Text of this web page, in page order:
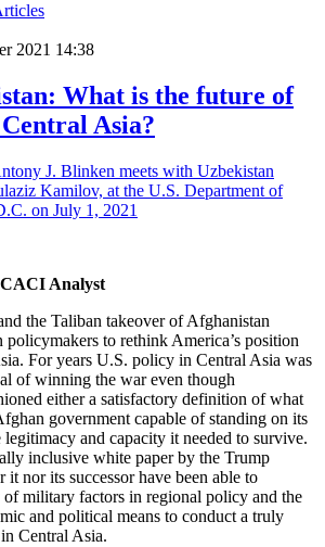
2021 14:38
What is the future of
Asia?
CACI Analyst
the Taliban takeover of Afghanistan
to rethink America’s position
For years U.S. policy in Central Asia was
of winning the war even though
either a satisfactory definition of what
government capable of standing on its
and capacity it needed to survive.
inclusive white paper by the Trump
nor its successor have been able to
of military factors in regional policy and the
and political means to conduct a truly
Central Asia.